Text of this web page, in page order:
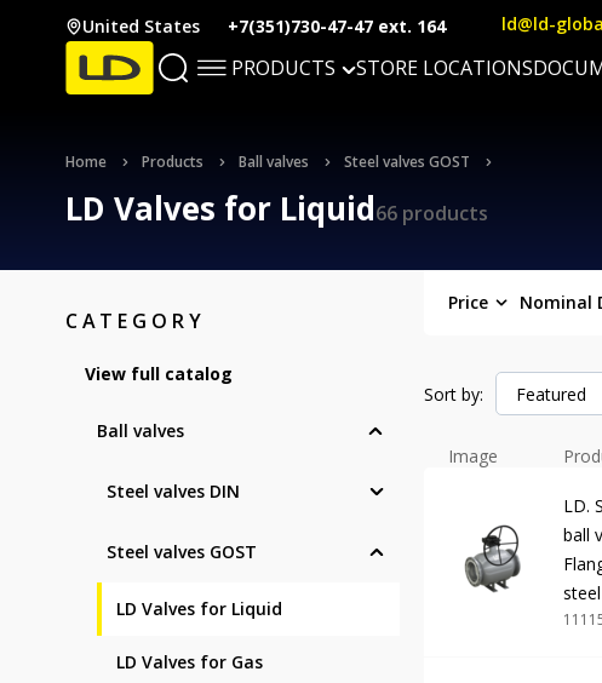
United States +7(351)730-47-47 ext. 164 ld@ld-
PRODUCTS STORE LOCATIONS
Home Products Ball valves Steel valves GOST
LD Valves for Liquid66 products
CATEGORY
View full catalog
Ball valves
Steel valves DIN
Steel valves GOST
LD Valves for Liquid
LD Valves for Gas
Price Nominal
Sort by: Featured
Image
LD.
ball